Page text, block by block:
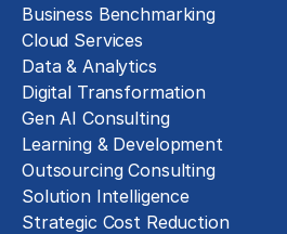
Business Benchmarking
Cloud Services
Data & Analytics
Digital Transformation
Gen AI Consulting
Learning & Development
Outsourcing Consulting
Solution Intelligence
Strategic Cost Reduction